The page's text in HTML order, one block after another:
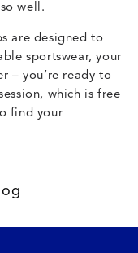
well.
are designed to
sportswear, your
– you’re ready to
which is free
find your